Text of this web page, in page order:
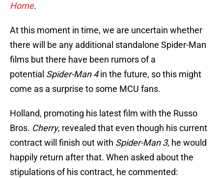
Home.
At this moment in time, we are uncertain whether
there will be any additional standalone Spider-Man
films but there have been rumors of a
potential Spider-Man 4in the future, so this might
come as a surprise to some MCU fans.
Holland, promoting his latest film with the Russo
Bros. Cherry, revealed that even though his current
contract will finish out with Spider-Man 3, he would
happily return after that. When asked about the
stipulations of his contract, he commented: